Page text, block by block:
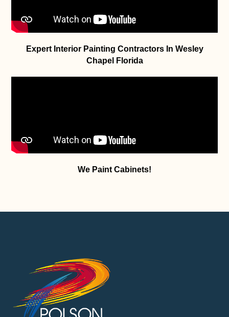
Expert Interior Painting Contractors In Wesley
Chapel Florida
We Paint Cabinets!